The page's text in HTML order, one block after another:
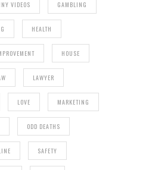
VIDEOS GAMBLING
HEALTH
HOUSE
LAWYER
LOVE MARKETING
ODD DEATHS
SAFETY